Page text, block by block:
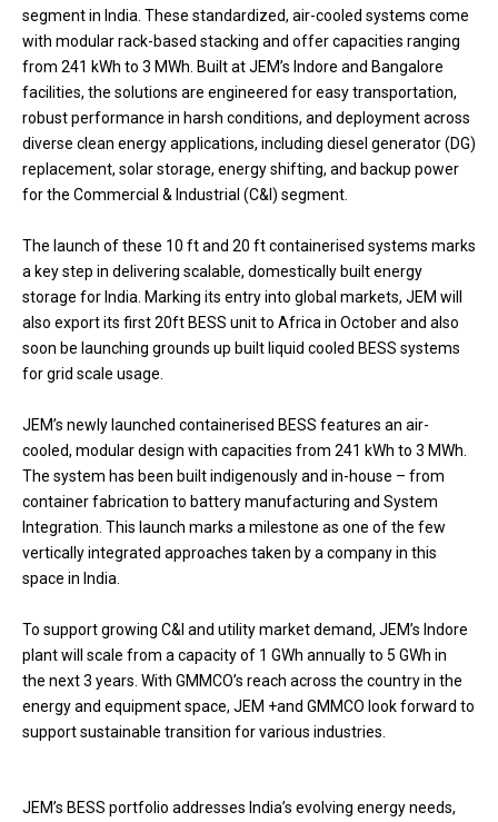
segment in India. These standardized, air-cooled systems come
with modular rack-based stacking and offer capacities ranging
from 241 kWh to 3 MWh. Built at JEM’s Indore and Bangalore
facilities, the solutions are engineered for easy transportation,
robust performance in harsh conditions, and deployment across
diverse clean energy applications, including diesel generator (DG)
replacement, solar storage, energy shifting, and backup power
for the Commercial & Industrial (C&I) segment.
The launch of these 10 ft and 20 ft containerised systems marks
a key step in delivering scalable, domestically built energy
storage for India. Marking its entry into global markets, JEM will
also export its first 20ft BESS unit to Africa in October and also
soon be launching grounds up built liquid cooled BESS systems
for grid scale usage.
JEM’s newly launched containerised BESS features an air-
cooled, modular design with capacities from 241 kWh to 3 MWh.
The system has been built indigenously and in-house – from
container fabrication to battery manufacturing and System
Integration. This launch marks a milestone as one of the few
vertically integrated approaches taken by a company in this
space in India.
To support growing C&I and utility market demand, JEM’s Indore
plant will scale from a capacity of 1 GWh annually to 5 GWh in
the next 3 years. With GMMCO’s reach across the country in the
energy and equipment space, JEM +and GMMCO look forward to
support sustainable transition for various industries.
JEM’s BESS portfolio addresses India’s evolving energy needs,